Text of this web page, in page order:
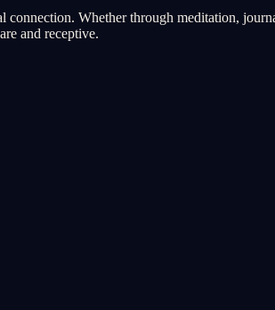
Whether through meditation,
and receptive.